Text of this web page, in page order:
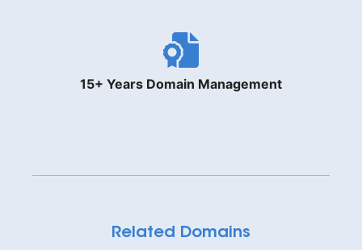
15+ Years Domain Management
Related Domains